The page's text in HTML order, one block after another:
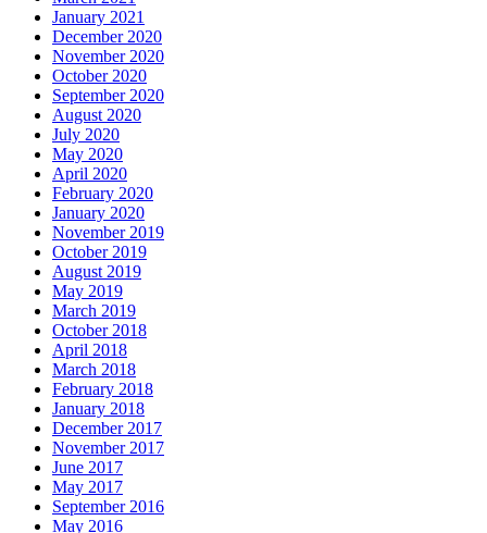
January 2021
December 2020
November 2020
October 2020
September 2020
August 2020
July 2020
May 2020
April 2020
February 2020
January 2020
November 2019
October 2019
August 2019
May 2019
March 2019
October 2018
April 2018
March 2018
February 2018
January 2018
December 2017
November 2017
June 2017
May 2017
September 2016
May 2016